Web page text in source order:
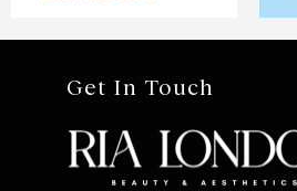
Get In Touch